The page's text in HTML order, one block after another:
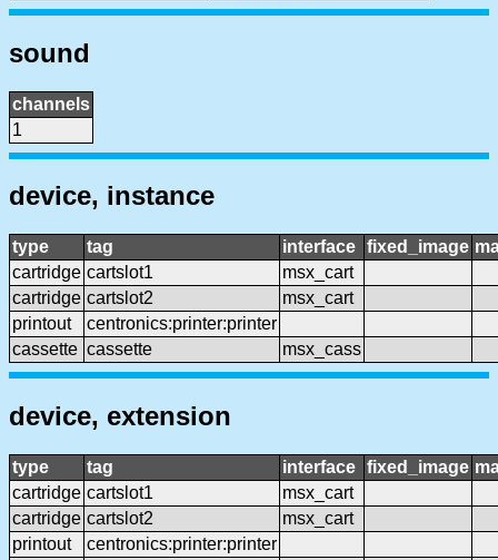
sound
channels
1
device, instance
type tag interface fixed_image
cartridge cartslot1
msx_cart
cartridge cartslot2
msx_cart
printout
centronics:printer:printer
cassette cassette msx_cass
device, extension
type tag interface fixed_image
cartridge cartslot1
msx_cart
cartridge cartslot2
msx_cart
printout
centronics:printer:printer